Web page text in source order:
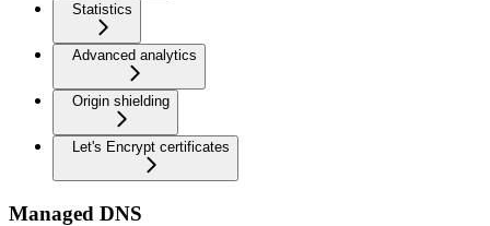
Statistics
Advanced analytics
Origin shielding
Let's Encrypt certificates
Managed DNS